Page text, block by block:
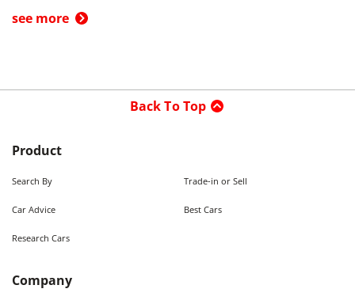
see more
Back To Top
Product
Search By Trade-in or Sell
Car Advice Best Cars
Research Cars
Company